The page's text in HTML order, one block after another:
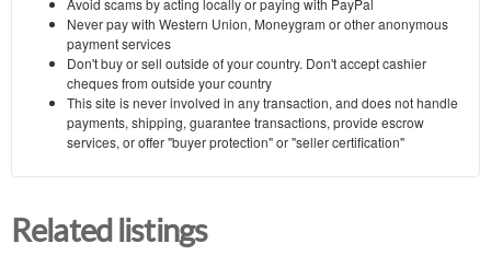
Never pay with Western Union, Moneygram or other anonymous
payment services
Don't buy or sell outside of your country. Don't accept cashier
cheques from outside your country
This site is never involved in any transaction, and does not handle
payments, shipping, guarantee transactions, provide escrow
services, or offer "buyer protection" or "seller certification"
Related listings